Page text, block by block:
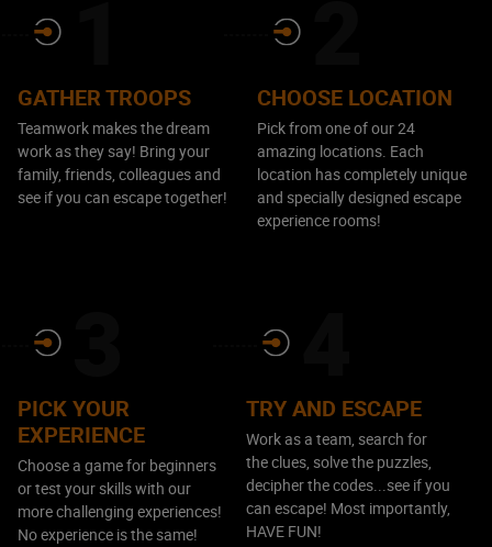
GATHER TROOPS
Teamwork makes the dream
work as they say! Bring your
family, friends, colleagues and
see if you can escape together!
CHOOSE LOCATION
Pick from one of our 24
amazing locations. Each
location has completely unique
and specially designed escape
experience rooms!
PICK YOUR
EXPERIENCE
Choose a game for beginners
or test your skills with our
more challenging experiences!
No experience is the same!
TRY AND ESCAPE
Work as a team, search for
the clues, solve the puzzles,
decipher the codes...see if you
can escape! Most importantly,
HAVE FUN!